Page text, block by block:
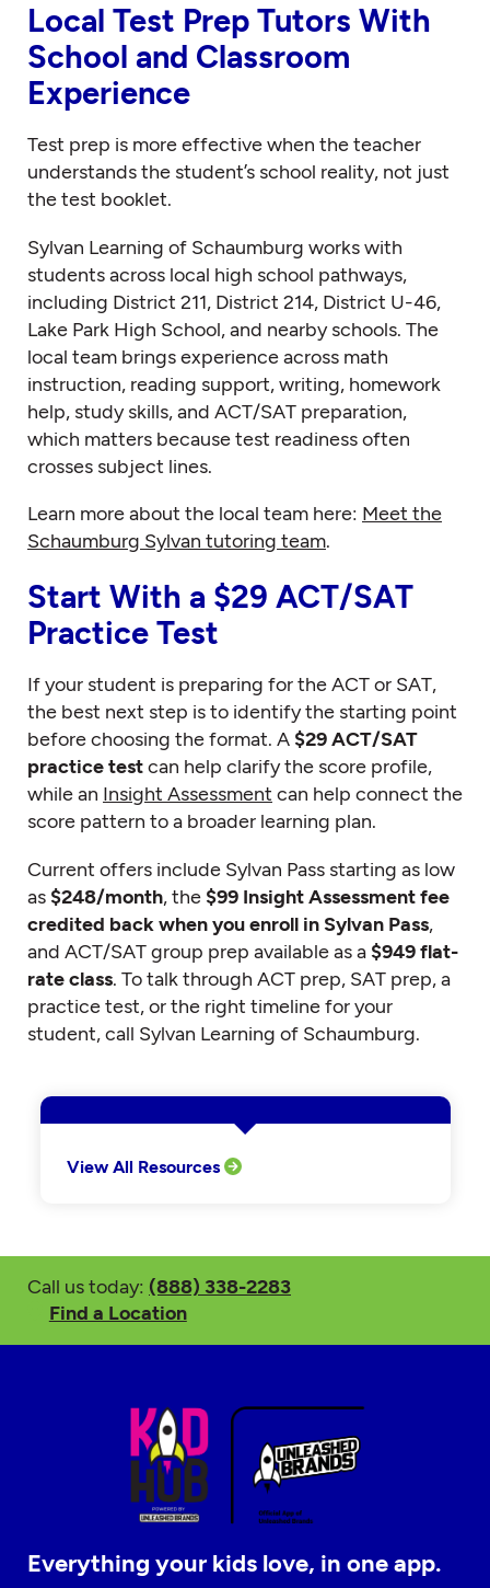
Local Test Prep Tutors With
School and Classroom
Experience
Test prep is more effective when the teacher
understands the student’s school reality, not just
the test booklet.
Sylvan Learning of Schaumburg works with
students across local high school pathways,
including District 211, District 214, District U-46,
Lake Park High School, and nearby schools. The
local team brings experience across math
instruction, reading support, writing, homework
help, study skills, and ACT/SAT preparation,
which matters because test readiness often
crosses subject lines.
Learn more about the local team here: Meet the
Schaumburg Sylvan tutoring team.
Start With a $29 ACT/SAT
Practice Test
If your student is preparing for the ACT or SAT,
the best next step is to identify the starting point
before choosing the format. A $29 ACT/SAT
practice testcan help clarify the score profile,
while an Insight Assessment can help connect the
score pattern to a broader learning plan.
Current offers include Sylvan Pass starting as low
as $248/month, the $99 Insight Assessment fee
credited back when you enroll in Sylvan Pass,
and ACT/SAT group prep available as a $949 flat-
rate class. To talk through ACT prep, SAT prep, a
practice test, or the right timeline for your
student, call Sylvan Learning of Schaumburg.
View All Resources
Call us today: (888) 338-2283
Find a Location
Everything your kids love, in one app.